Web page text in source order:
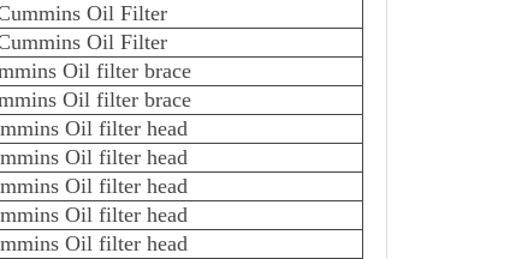
Oil Filter
Oil Filter
Oil filter brace
Oil filter brace
Oil filter head
Oil filter head
Oil filter head
Oil filter head
Oil filter head